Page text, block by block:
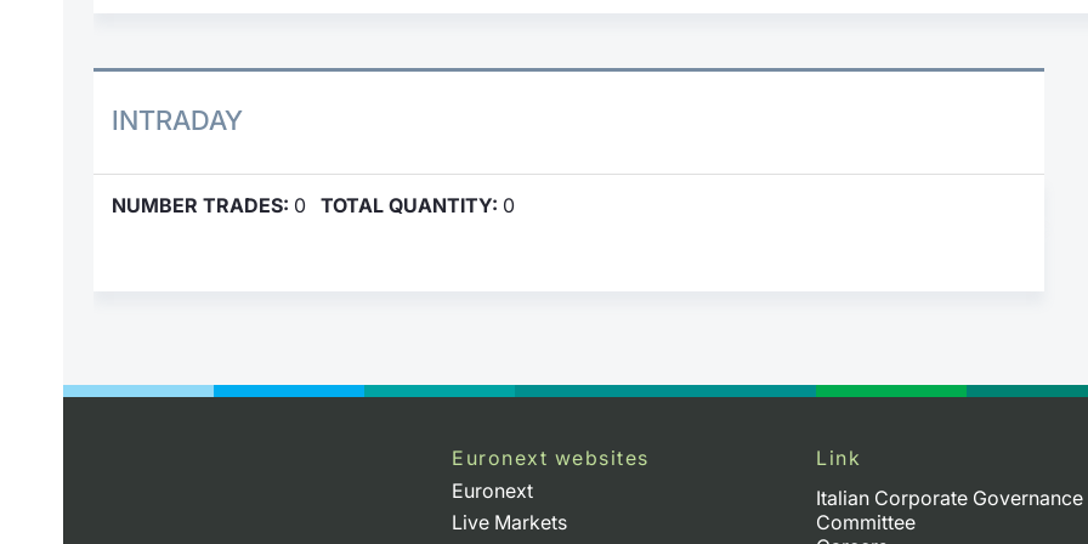
INTRADAY
NUMBER TRADES: 0 TOTAL QUANTITY: 0
Euronext websites
Euronext
Live Markets
Link
Italian Corporate Governance
Committee